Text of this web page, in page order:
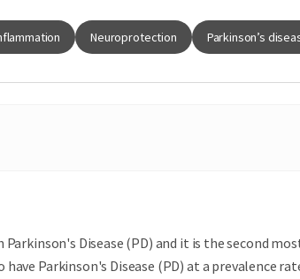
Neuroprotection Parkinson’s
Disease (PD) and it is the second
Parkinson's Disease (PD) at a prevalence